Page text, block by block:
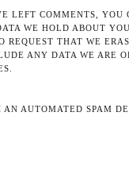
LEFT COMMENTS, YOU
WE HOLD ABOUT
THAT WE
ANY DATA WE ARE
AUTOMATED SPAM